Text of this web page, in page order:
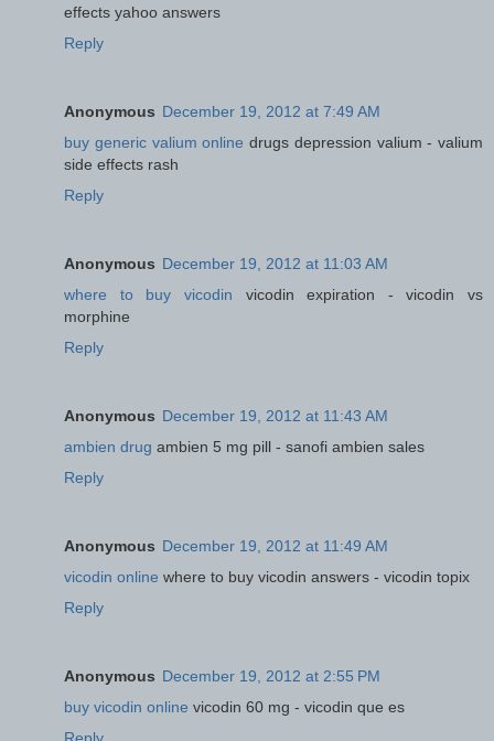
effects yahoo answers
Reply
Anonymous December 19, 2012 at 7:49 AM
buy generic valium online drugs depression valium - valium
side effects rash
Reply
Anonymous December 19, 2012 at 11:03 AM
where to buy vicodin vicodin expiration - vicodin vs
morphine
Reply
Anonymous December 19, 2012 at 11:43 AM
ambien drug ambien 5 mg pill - sanofi ambien sales
Reply
Anonymous December 19, 2012 at 11:49 AM
vicodin online where to buy vicodin answers - vicodin topix
Reply
Anonymous December 19, 2012 at 2:55 PM
buy vicodin online vicodin 60 mg - vicodin que es